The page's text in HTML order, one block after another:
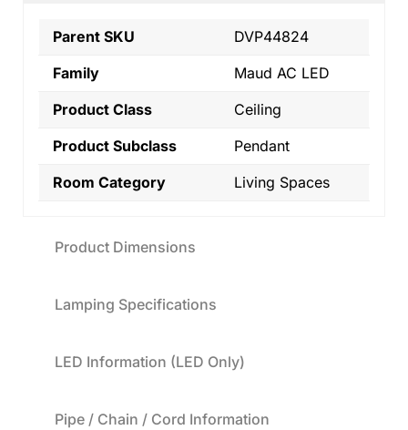
Product Dimensions
Lamping Specifications
LED Information (LED Only)
Pipe / Chain / Cord Information
Parent SKU
DVP44824
Family
Maud AC LED
Product Class
Ceiling
Product Subclass
Pendant
Room Category
Living Spaces